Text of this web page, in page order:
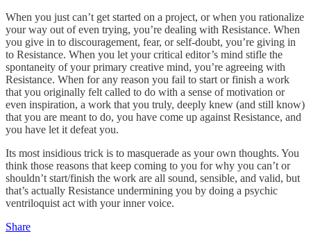
When you just can’t get started on a project, or when you rationalize
your way out of even trying, you’re dealing with Resistance. When
you give in to discouragement, fear, or self-doubt, you’re giving in
to Resistance. When you let your critical editor’s mind stifle the
spontaneity of your primary creative mind, you’re agreeing with
Resistance. When for any reason you fail to start or finish a work
that you originally felt called to do with a sense of motivation or
even inspiration, a work that you truly, deeply knew (and still know)
that you are meant to do, you have come up against Resistance, and
you have let it defeat you.
Its most insidious trick is to masquerade as your own thoughts. You
think those reasons that keep coming to you for why you can’t or
shouldn’t start/finish the work are all sound, sensible, and valid, but
that’s actually Resistance undermining you by doing a psychic
ventriloquist act with your inner voice.
Share